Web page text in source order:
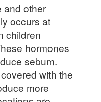
and other
occurs at
children
hormones
sebum.
with the
more